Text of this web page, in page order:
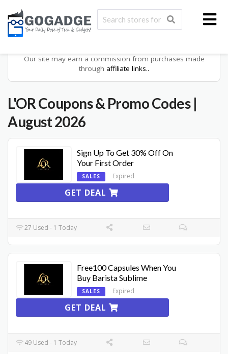
Our site may earn a commission from purchases made
through affiliate links..
L'ORCoupons & Promo Codes |
August 2026
Sign Up To Get 30% Off On
Your First Order
SALES Expired
GET DEAL
27 Used - 1 Today
Free100 Capsules When You
Buy Barista Sublime
SALES Expired
GET DEAL
49 Used - 1 Today